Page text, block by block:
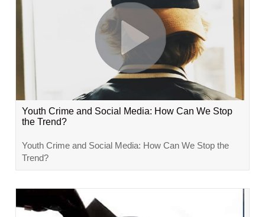
Youth Crime and Social Media: How Can We Stop
the Trend?
Youth Crime and Social Media: How Can We Stop the
Trend?